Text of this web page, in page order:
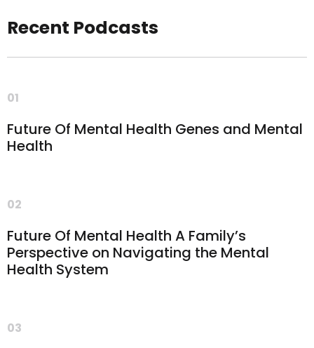
Recent Podcasts
01
Future Of Mental Health Genes and Mental
Health
02
Future Of Mental Health A Family’s
Perspective on Navigating the Mental
Health System
03